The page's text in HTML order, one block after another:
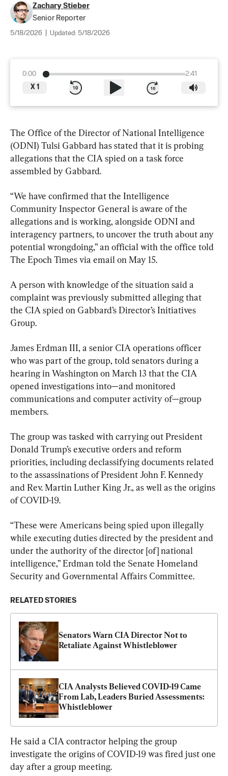
Zachary Stieber
Senior Reporter
5/18/2026 Updated: 5/18/2026
0:00
2:41
X 1
The Office of the Director of National Intelligence
(ODNI) Tulsi Gabbard has stated that it is probing
allegations that the CIA spied on a task force
assembled by Gabbard.
“We have confirmed that the Intelligence
Community Inspector General is aware of the
allegations and is working, alongside ODNI and
interagency partners, to uncover the truth about any
potential wrongdoing,” an official with the office told
The Epoch Times via email on May 15.
A person with knowledge of the situation said a
complaint was previously submitted alleging that
the CIA spied on Gabbard’s Director’s Initiatives
Group.
James Erdman III, a senior CIA operations officer
who was part of the group, told senators during a
hearing in Washington on March 13 that the CIA
opened investigations into—and monitored
communications and computer activity of—group
members.
The group was tasked with carrying out President
Donald Trump’s executive orders and reform
priorities, including declassifying documents related
to the assassinations of President John F. Kennedy
and Rev. Martin Luther King Jr., as well as the origins
of COVID-19.
“These were Americans being spied upon illegally
while executing duties directed by the president and
under the authority of the director [of] national
intelligence,” Erdman told the Senate Homeland
Security and Governmental Affairs Committee.
RELATED STORIES
Senators Warn CIA Director Not to
Retaliate Against Whistleblower
CIA Analysts Believed COVID-19 Came
From Lab, Leaders Buried Assessments:
Whistleblower
He said a CIA contractor helping the group
investigate the origins of COVID-19 was fired just one
day after a group meeting.